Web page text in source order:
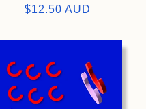
Regular
$12.50 AUD